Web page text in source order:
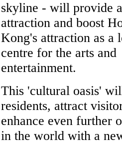
skyline - will provide
attraction and boost
Kong's attraction as a
centre for the arts and
entertainment.
This 'cultural oasis'
residents, attract
enhance even further
in the world with a